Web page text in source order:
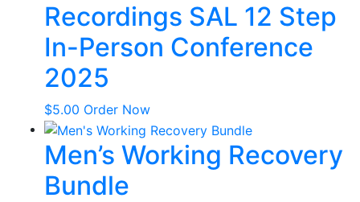
Recordings SAL 12 Step
In-Person Conference
2025
$5.00 Order Now
Men’s Working Recovery
Bundle